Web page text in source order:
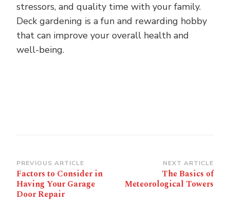
stressors, and quality time with your family.
Deck gardening is a fun and rewarding hobby
that can improve your overall health and
well-being.
Post
Navigation
PREVIOUS ARTICLE
Factors to Consider in
Having Your Garage
Door Repair
NEXT ARTICLE
The Basics of
Meteorological Towers